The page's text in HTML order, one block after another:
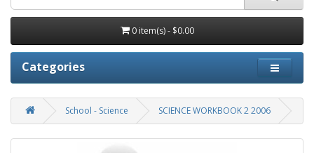
0 item(s) - $0.00
Categories
School - Science SCIENCE WORKBOOK 2 2006